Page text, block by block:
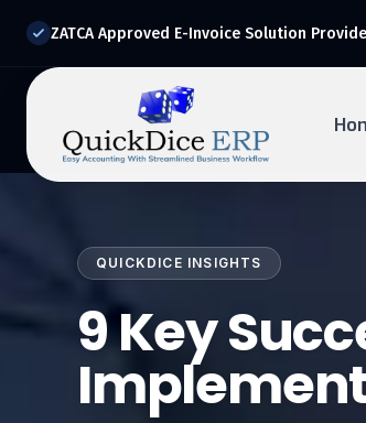
ZATCA Approved E-Invoice Solution
Drop your details below and our experts
QUICKDICE INSIGHTS
9 Key